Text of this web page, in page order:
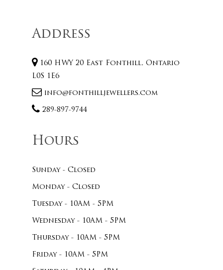
Address
160 HWY 20 East Fonthill, Ontario
L0S 1E6
info@fonthilljewellers.com
289-897-9744
Hours
Sunday - Closed
Monday - Closed
Tuesday - 10AM - 5PM
Wednesday - 10AM - 5PM
Thursday - 10AM - 5PM
Friday - 10AM - 5PM